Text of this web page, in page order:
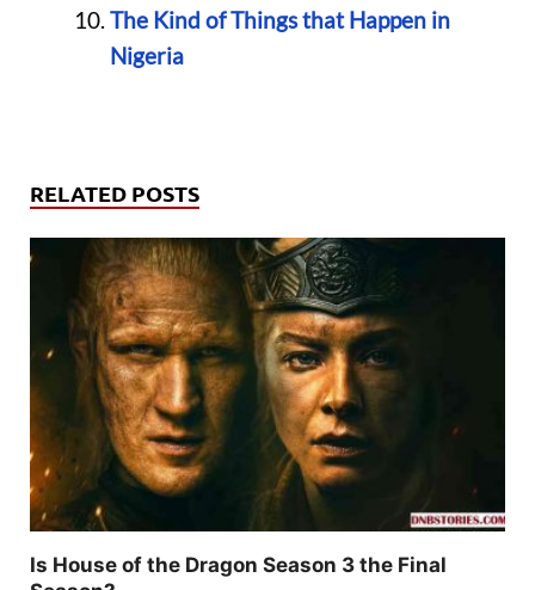
The Kind of Things that Happen in
Nigeria
RELATED POSTS
Is House of the Dragon Season 3 the Final